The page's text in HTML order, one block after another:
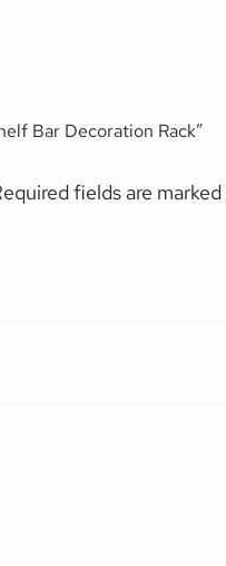
Bar Decoration Rack”
fields are marked